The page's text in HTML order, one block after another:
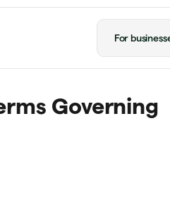
For
Governing